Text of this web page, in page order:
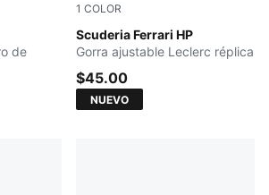
de
1 COLOR
Scuderia Ferrari HP
PUMA Red
Gorra ajustable Leclerc réplica
$45.00
NUEVO